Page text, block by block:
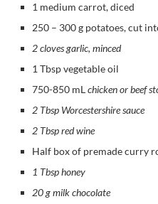
1 medium carrot, diced
250 – 300 g potatoes, cut
2 cloves garlic, minced
1 Tbsp vegetable oil
750-850 mLchicken or beef
2 Tbsp Worcestershire sauce
2 Tbsp red wine
Half box of premade curry
1 Tbsp honey
20 g milk chocolate